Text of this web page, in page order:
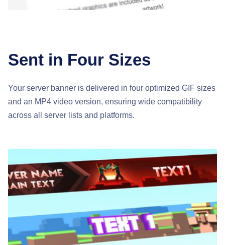
Sent in Four Sizes
Your server banner is delivered in four optimized GIF sizes
and an MP4 video version, ensuring wide compatibility
across all server lists and platforms.